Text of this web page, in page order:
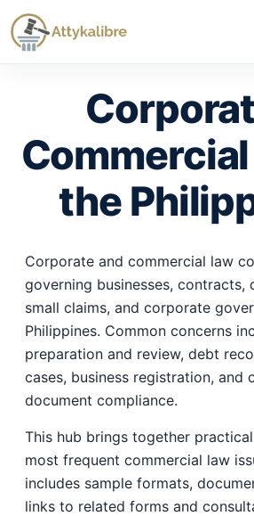
Skip
to
the
Corporate and commercial law
governing businesses, contracts,
small claims, and corporate
Philippines. Common concerns
preparation and review, debt
cases, business registration, and
document compliance.
This hub brings together
most frequent commercial law
includes sample formats,
links to related forms and